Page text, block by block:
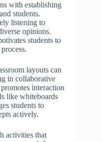
with establishing
students.
listening to
opinions.
students to
layouts can
in collaborative
interaction
like whiteboards
students to
actively.
activities that